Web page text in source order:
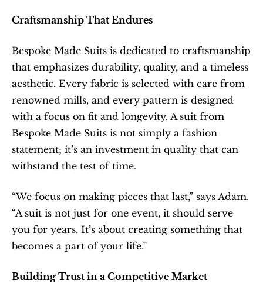
Craftsmanship That Endures
Bespoke Made Suits is dedicated to craftsmanship
that emphasizes durability, quality, and a timeless
aesthetic. Every fabric is selected with care from
renowned mills, and every pattern is designed
with a focus on fit and longevity. A suit from
Bespoke Made Suits is not simply a fashion
statement; it’s an investment in quality that can
withstand the test of time.
“We focus on making pieces that last,” says Adam.
“A suit is not just for one event, it should serve
you for years. It’s about creating something that
becomes a part of your life.”
Building Trust in a Competitive Market